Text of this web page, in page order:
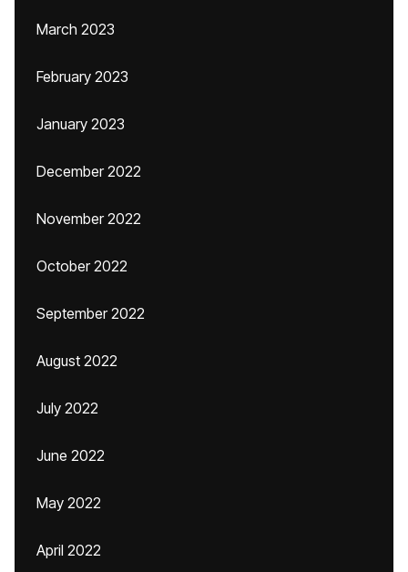
March 2023
February 2023
January 2023
December 2022
November 2022
October 2022
September 2022
August 2022
July 2022
June 2022
May 2022
April 2022